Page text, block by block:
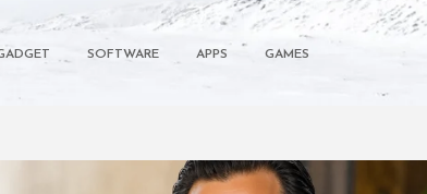
SOFTWARE APPS GAMES